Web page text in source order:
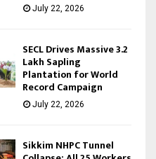
July 22, 2026
SECL Drives Massive 3.2
Lakh Sapling
Plantation for World
Record Campaign
July 22, 2026
Sikkim NHPC Tunnel